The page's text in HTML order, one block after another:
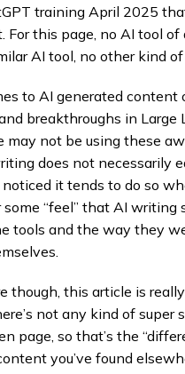
training April 2025
For this page, no AI tool
AI tool, no other kind
to AI generated
breakthroughs in
may not be using these
does not necessarily
noticed it tends to do so
some “feel” that AI
tools and the way they
though, this article is
not any kind of
page, so that’s the
you’ve found